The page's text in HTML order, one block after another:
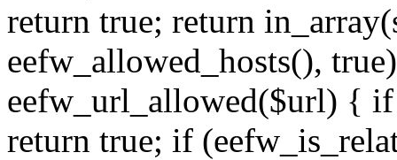
return true; return
eefw_allowed_hosts(),
eefw_url_allowed($url) {
return true; if